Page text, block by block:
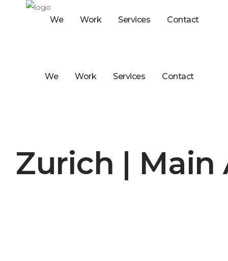
We Work Services Contact
We Work Services Contact
Zurich | Main